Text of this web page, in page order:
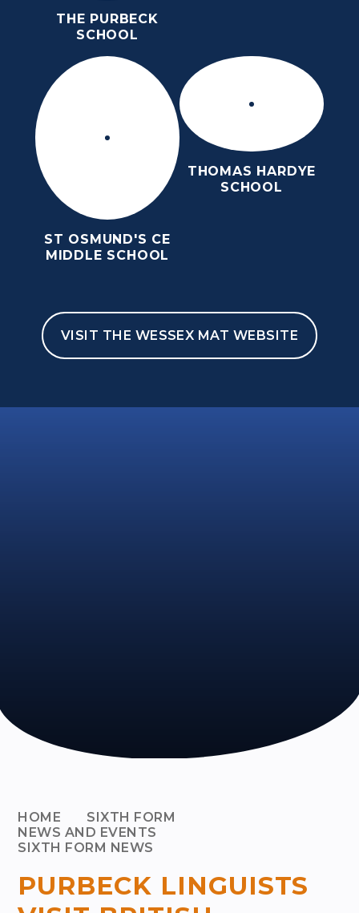
THE PURBECK
SCHOOL
ST OSMUND'S CE
MIDDLE SCHOOL
THOMAS HARDYE
SCHOOL
VISIT THE WESSEX MAT WEBSITE
HOME
SIXTH FORM
NEWS AND EVENTS
SIXTH FORM NEWS
PURBECK LINGUISTS